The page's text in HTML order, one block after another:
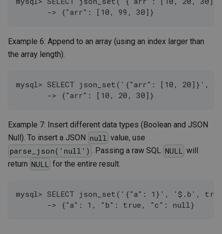
       -> {"arr": [10, 99, 30]}
Example 6: Append to an array (using an index larger than
the array length).
mysql> SELECT json_set('{"arr": [10, 20]}',
       -> {"arr": [10, 20, 30]}
Example 7: Insert different data types (Boolean and JSON
Null). To insert a JSON null value, use
parse_json('null') . Passing a raw SQL NULL will
return NULL for the entire result.
mysql> SELECT json_set('{"a": 1}', '$.b',
       -> {"a": 1, "b": true, "c": null}